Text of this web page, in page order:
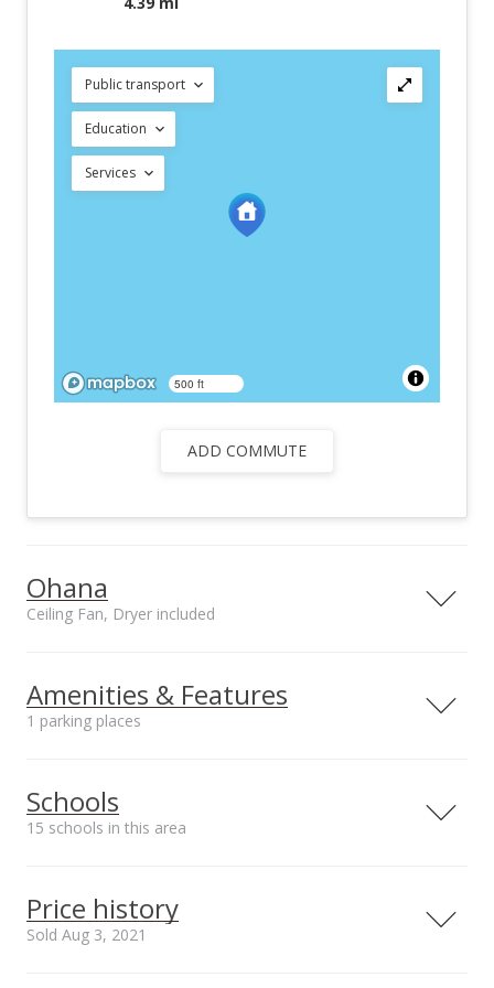
Public transport
Education
Services
500 ft
ADD COMMUTE
Ohana
Ceiling Fan, Dryer included
Ceiling Fan, Dryer,
Microwave, Range,
Refrigerator,
County Water
Amenities & Features
1 parking places
County Water
Schools
15 schools in this area
School rating
Price history
Sold Aug 3, 2021